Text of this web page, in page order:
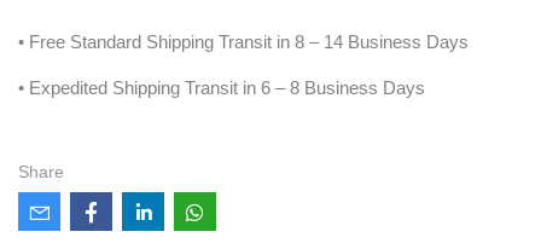
• Free Standard Shipping Transit in 8 – 14 Business Days
• Expedited Shipping Transit in 6 – 8 Business Days
Share